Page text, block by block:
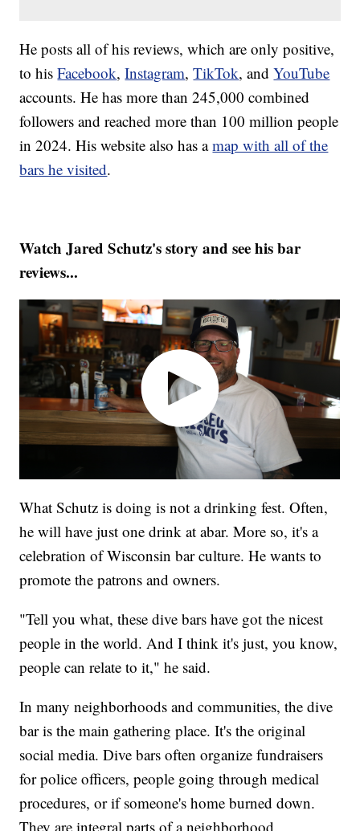
He posts all of his reviews, which are only positive,
to hisFacebook,Instagram,TikTok, andYouTube
accounts. He has more than 245,000 combined
followers and reached more than 100 million people
in 2024. His website also has amap with all of the
bars he visited.
Watch Jared Schutz's story and see his bar
reviews...
What Schutz is doing is not a drinking fest. Often,
he will have just one drink at abar. More so, it's a
celebration of Wisconsin bar culture. He wants to
promote the patrons and owners.
"Tell you what, these dive bars have got the nicest
people in the world. And I think it's just, you know,
people can relate to it," he said.
In many neighborhoods and communities, the dive
bar is the main gathering place. It's the original
social media. Dive bars often organize fundraisers
for police officers, people going through medical
procedures, or if someone's home burned down.
They are integral parts of a neighborhood.